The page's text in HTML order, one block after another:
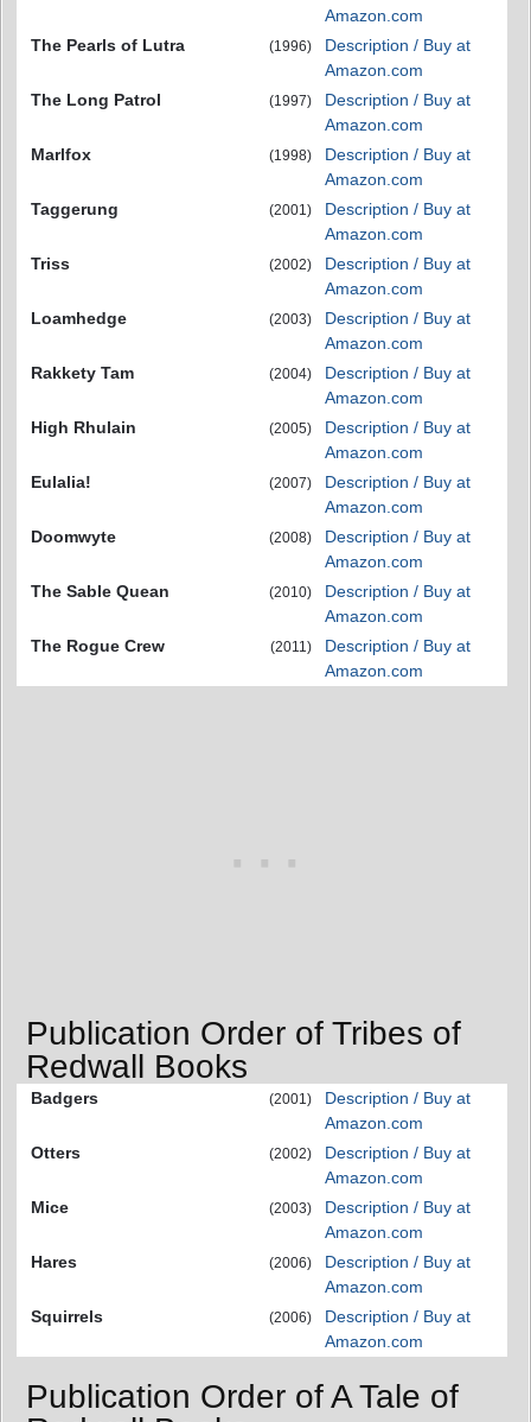
Amazon.com
The Pearls of Lutra
(1996)
Description / Buy at
Amazon.com
The Long Patrol
(1997)
Description / Buy at
Amazon.com
Marlfox
(1998)
Description / Buy at
Amazon.com
Taggerung
(2001)
Description / Buy at
Amazon.com
Triss
(2002)
Description / Buy at
Amazon.com
Loamhedge
(2003)
Description / Buy at
Amazon.com
Rakkety Tam
(2004)
Description / Buy at
Amazon.com
High Rhulain
(2005)
Description / Buy at
Amazon.com
Eulalia!
(2007)
Description / Buy at
Amazon.com
Doomwyte
(2008)
Description / Buy at
Amazon.com
The Sable Quean
(2010)
Description / Buy at
Amazon.com
The Rogue Crew
(2011)
Description / Buy at
Amazon.com
Publication Order of Tribes of
Redwall Books
Badgers (2001)
Description / Buy at
Amazon.com
Otters
(2002)
Description / Buy at
Amazon.com
Mice
(2003)
Description / Buy at
Amazon.com
Hares
(2006)
Description / Buy at
Amazon.com
Squirrels
(2006)
Description / Buy at
Amazon.com
Publication Order of A Tale of